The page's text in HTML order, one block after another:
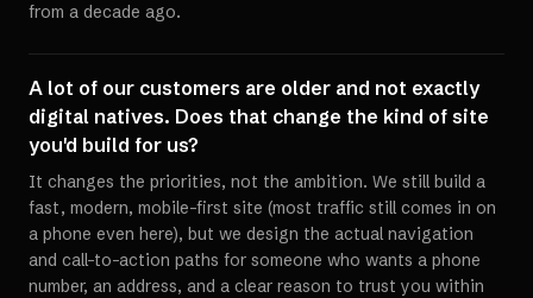
from a decade ago.
A lot of our customers are older and not exactly
digital natives. Does that change the kind of site
you'd build for us?
It changes the priorities, not the ambition. We still build a
fast, modern, mobile-first site (most traffic still comes in on
a phone even here), but we design the actual navigation
and call-to-action paths for someone who wants a phone
number, an address, and a clear reason to trust you within